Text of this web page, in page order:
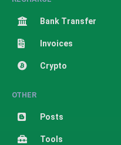
Bank Transfer
Invoices
Crypto
OTHER
Posts
Tools